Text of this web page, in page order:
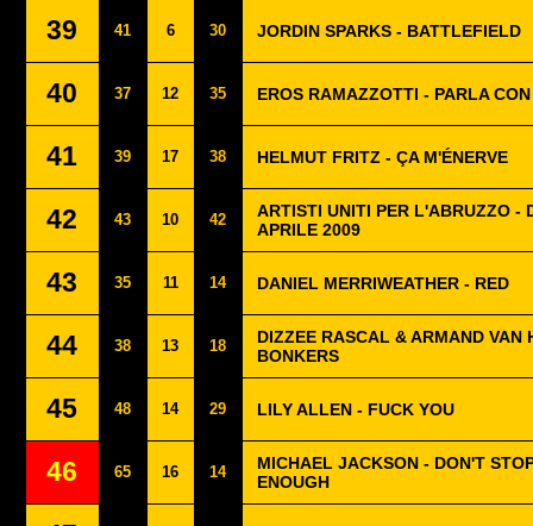
39 41 6 30 JORDIN SPARKS - BATTLEFIELD
40 37 12 35 EROS RAMAZZOTTI - PARLA
41 39 17 38 HELMUT FRITZ - ÇA M'ÉNERVE
42 43 10 42
ARTISTI UNITI PER L'ABRUZZO -
APRILE 2009
43 35 11 14 DANIEL MERRIWEATHER - RED
44 38 13 18
DIZZEE RASCAL & ARMAND VAN
BONKERS
45 48 14 29 LILY ALLEN - FUCK YOU
46 65 16 14
MICHAEL JACKSON - DON'T
ENOUGH